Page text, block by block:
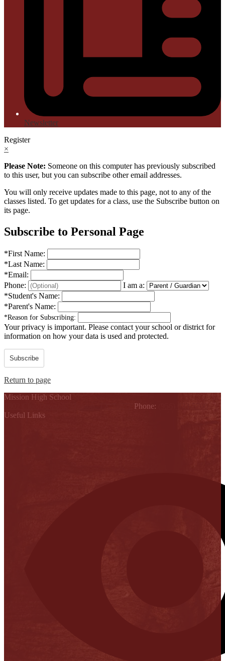
Newsletter
Register
×
Please Note: Someone on this computer has previously subscribed
to this user, but you can subscribe other email addresses.
You will only receive updates made to this page, not to any of the
classes listed. To get updates for a class, use the Subscribe button on
its page.
Subscribe to Personal Page
*First Name:
*Last Name:
*Email:
Phone:
I am a:
*Student's Name:
*Parent's Name:
*Reason for Subscribing:
Your privacy is important. Please contact your school or district for
information on how your data is used and protected.
Subscribe
Return to page
Mission High School
Phone:
Useful Links